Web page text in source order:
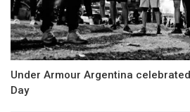
Under Armour Argentina
Day